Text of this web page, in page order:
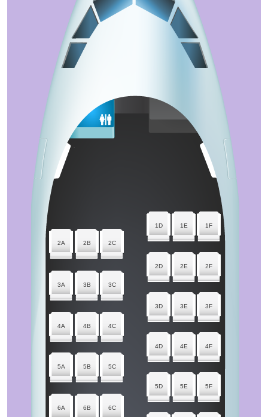
6A 6B 6C
5A 5B 5C
5D 5E 5F
4A 4B 4C
4D 4E 4F
3A 3B 3C
3D 3E 3F
2A 2B 2C
2D 2E 2F
1D 1E 1F